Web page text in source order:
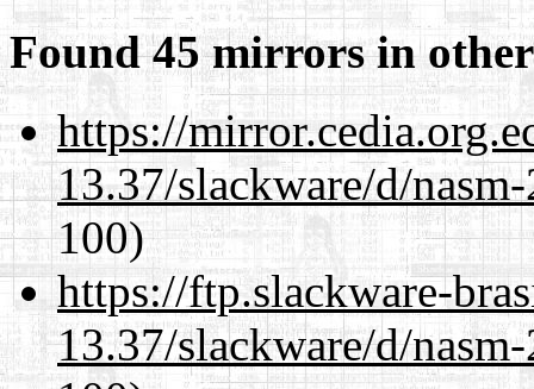
Found 45 mirrors in
https://
13.37/slackware/d/
100)
https://ftp.slackware-
13.37/slackware/d/